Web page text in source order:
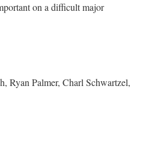
on a difficult major
Ryan Palmer, Charl Schwartzel,